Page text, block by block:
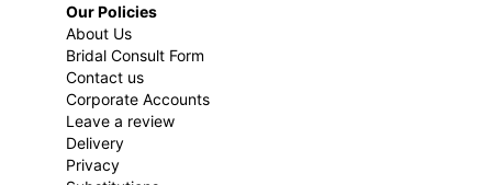
Our Policies
About Us
Bridal Consult Form
Contact us
Corporate Accounts
Leave a review
Delivery
Privacy